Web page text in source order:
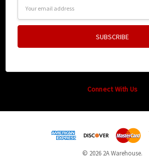
Connect With Us
© 2026 2A Warehouse.